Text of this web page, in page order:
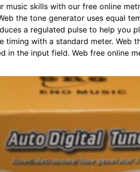
music skills with our free online
the tone generator uses equal
a regulated pulse to help you
timing with a standard meter. Web
in the input field. Web free online